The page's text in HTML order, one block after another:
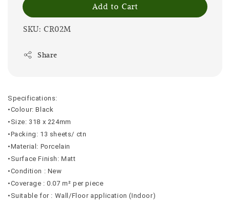
Add to Cart
SKU: CR02M
Share
Specifications:
•Colour: Black
•Size: 318 x 224mm
•Packing: 13 sheets/ ctn
•Material: Porcelain
•Surface Finish: Matt
•Condition : New
•Coverage : 0.07 m² per piece
•Suitable for : Wall/Floor application (Indoor)